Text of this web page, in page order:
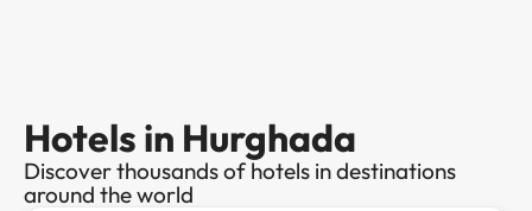
Hotels in Hurghada
Discover thousands of hotels in destinations
around the world